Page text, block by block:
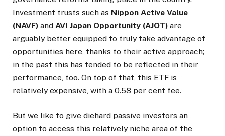
Investment trusts such as Nippon Active Value
(NAVF) and AVI Japan Opportunity (AJOT) are
arguably better equipped to truly take advantage of
opportunities here, thanks to their active approach;
in the past this has tended to be reflected in their
performance, too. On top of that, this ETF is
relatively expensive, with a 0.58 per cent fee.
But we like to give diehard passive investors an
option to access this relatively niche area of the